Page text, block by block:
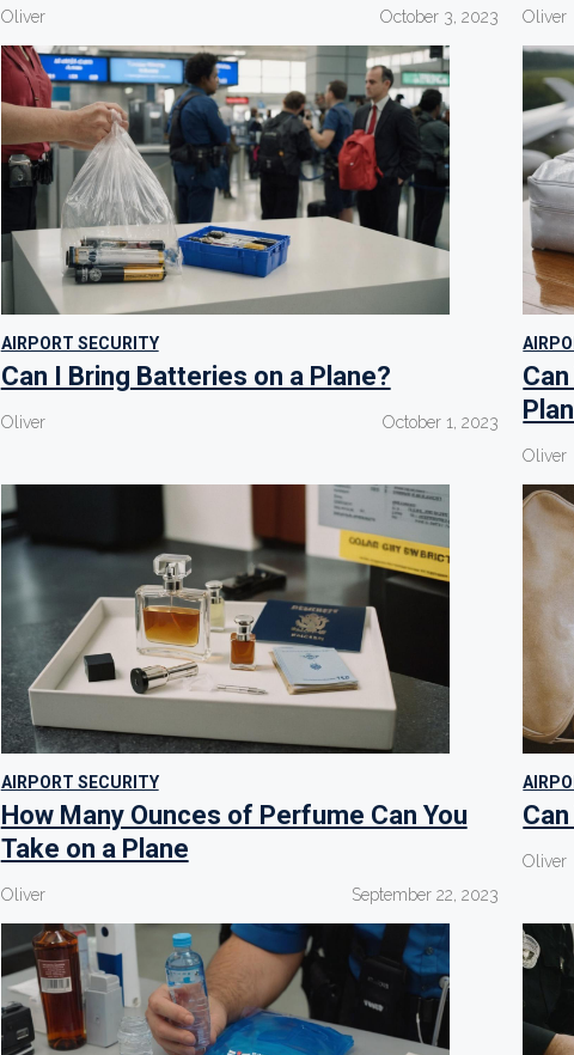
Oliver October 3, 2023 Oliver
AIRPORT SECURITY
Can I Bring Batteries on a Plane?
Oliver October 1, 2023
Oliver
AIRPORT SECURITY
How Many Ounces of Perfume Can You
Take on a Plane
Oliver September 22, 2023
Oliver